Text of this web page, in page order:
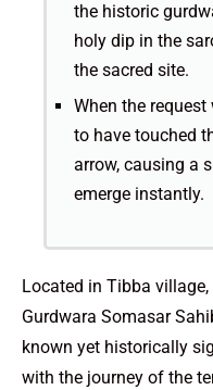
the historic
holy dip in the
the sacred site.
When the
to have touched
arrow, causing a
emerge instantly.
Located in Tibba
Gurdwara Somasar
known yet historically
with the journey of the